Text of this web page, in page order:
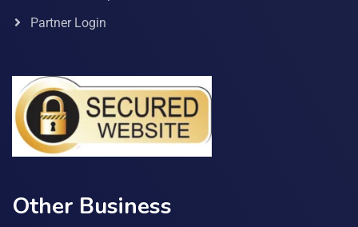
Partner Login
Other Business